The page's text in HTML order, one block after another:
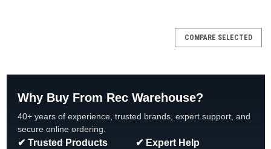
COMPARE SELECTED
Why Buy From Rec Warehouse?
40+ years of experience, trusted brands, expert support, and
secure online ordering.
✔ Trusted Products ✔ Expert Help